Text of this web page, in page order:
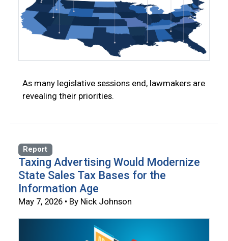
As many legislative sessions end, lawmakers are
revealing their priorities.
Report
Taxing Advertising Would Modernize
State Sales Tax Bases for the
Information Age
May 7, 2026 • By Nick Johnson